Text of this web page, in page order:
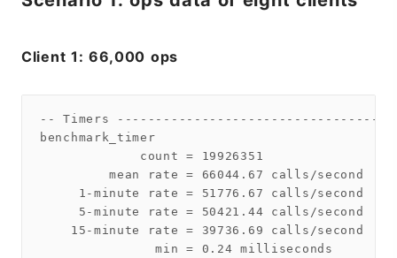
Client 1: 66,000 ops
-- Timers
benchmark_timer
             count = 19926351
         mean rate = 66044.67 calls/second
     1-minute rate = 51776.67 calls/second
     5-minute rate = 50421.44 calls/second
    15-minute rate = 39736.69 calls/second
               min = 0.24 milliseconds